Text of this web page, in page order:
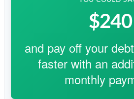
$240
and pay off your debt
faster with an
monthly